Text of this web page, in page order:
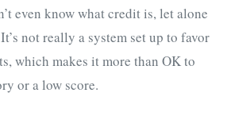
even know what credit is, let alone
not really a system set up to favor
which makes it more than OK to
or a low score.